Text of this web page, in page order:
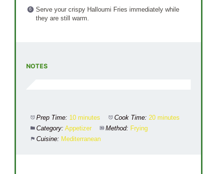
Serve your crispy Halloumi Fries immediately while
they are still warm.
NOTES
Prep Time: 10 minutes Cook Time: 20 minutes
Category: Appetizer Method: Frying
Cuisine: Mediterranean